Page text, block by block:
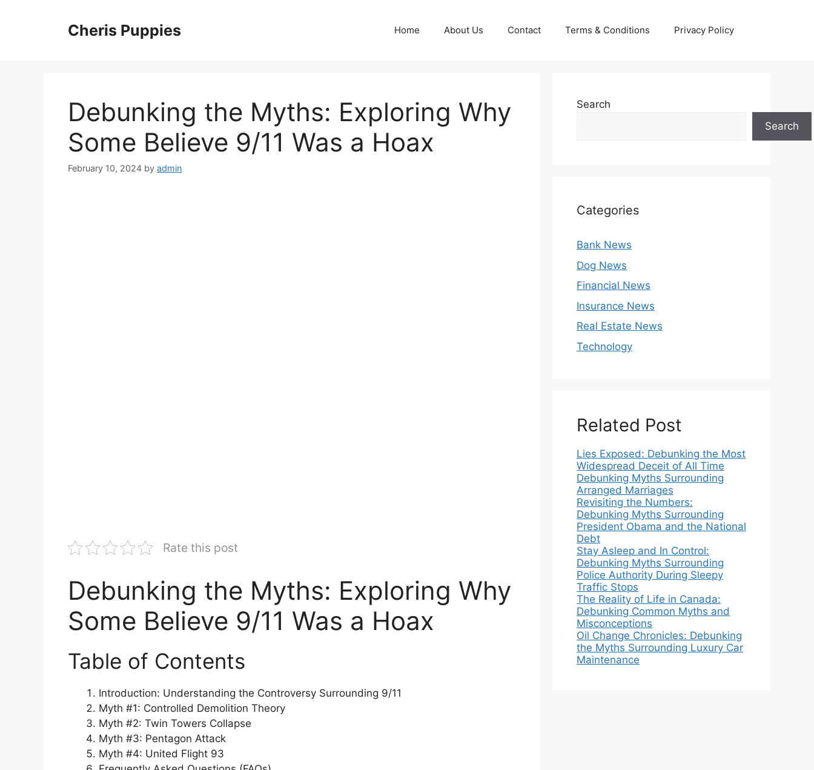
Cheris Puppies Home About Us Contact Terms & Conditions Privacy Policy
Debunking the Myths: Exploring Why
Some Believe 9/11 Was a Hoax
February 10, 2024 by admin
Rate this post
Debunking the Myths: Exploring Why
Some Believe 9/11 Was a Hoax
Table of Contents
Introduction: Understanding the Controversy Surrounding 9/11
Myth #1: Controlled Demolition Theory
Myth #2: Twin Towers Collapse
Myth #3: Pentagon Attack
Myth #4: United Flight 93
Search
Search
Categories
Bank News
Dog News
Financial News
Insurance News
Real Estate News
Technology
Related Post
Lies Exposed: Debunking the Most
Widespread Deceit of All Time
Debunking Myths Surrounding
Arranged Marriages
Revisiting the Numbers:
Debunking Myths Surrounding
President Obama and the National
Debt
Stay Asleep and In Control:
Debunking Myths Surrounding
Police Authority During Sleepy
Traffic Stops
The Reality of Life in Canada:
Debunking Common Myths and
Misconceptions
Oil Change Chronicles: Debunking
the Myths Surrounding Luxury Car
Maintenance